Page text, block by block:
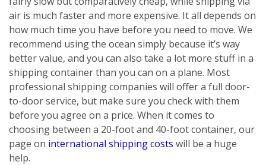
air is much faster and more expensive. It all depends on
how much time you have before you need to move. We
recommend using the ocean simply because it’s way
better value, and you can also take a lot more stuff in a
shipping container than you can on a plane. Most
professional shipping companies will offer a full door-
to-door service, but make sure you check with them
before you agree on a price. When it comes to
choosing between a 20-foot and 40-foot container, our
page on international shipping costs will be a huge
help.